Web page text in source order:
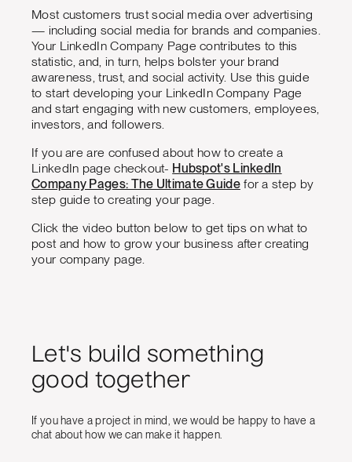
Most customers trust social media over advertising
— including social media for brands and companies.
Your LinkedIn Company Page contributes to this
statistic, and, in turn, helps bolster your brand
awareness, trust, and social activity. Use this guide
to start developing your LinkedIn Company Page
and start engaging with new customers, employees,
investors, and followers.
If you are are confused about how to create a
LinkedIn page checkout- Hubspot's LinkedIn
Company Pages: The Ultimate Guidefor a step by
step guide to creating your page.
Click the video button below to get tips on what to
post and how to grow your business after creating
your company page.
Let's build something
good together
If you have a project in mind, we would be happy to have a
chat about how we can make it happen.